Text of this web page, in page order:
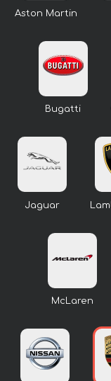
Aston Martin
Bugatti
Jaguar
McLaren